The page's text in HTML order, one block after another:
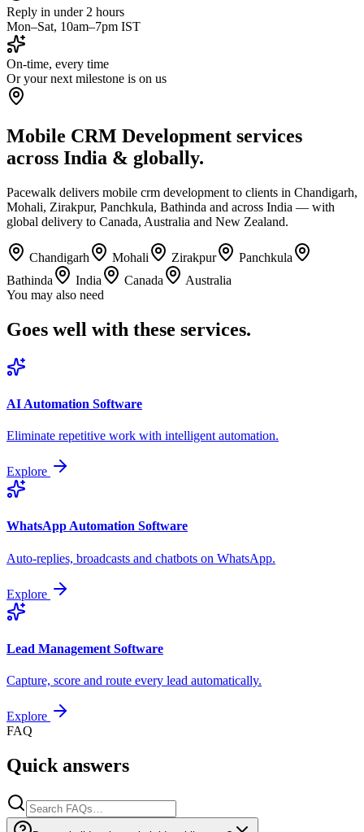
Reply in under 2 hours
Mon–Sat, 10am–7pm IST
On-time, every time
Or your next milestone is on us
Mobile CRM Development services
across India & globally.
Pacewalk delivers mobile crm development to clients in Chandigarh,
Mohali, Zirakpur, Panchkula, Bathinda and across India — with
global delivery to Canada, Australia and New Zealand.
Chandigarh Mohali Zirakpur
Panchkula
Bathinda
India Canada
Australia
You may also need
Goes well with these services.
AI Automation Software
Eliminate repetitive work with intelligent automation.
Explore
WhatsApp Automation Software
Auto-replies, broadcasts and chatbots on WhatsApp.
Explore
Lead Management Software
Capture, score and route every lead automatically.
Explore
FAQ
Quick answers